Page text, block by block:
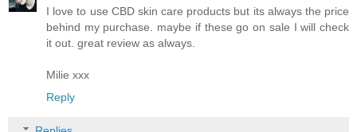
I love to use CBD skin care products but its always the price
behind my purchase. maybe if these go on sale I will check
it out. great review as always.
Milie xxx
Reply